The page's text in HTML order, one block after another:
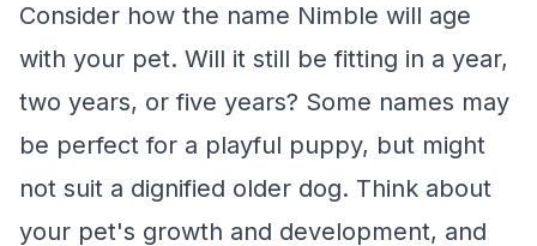
Consider how the name Nimble will age
with your pet. Will it still be fitting in a year,
two years, or five years? Some names may
be perfect for a playful puppy, but might
not suit a dignified older dog. Think about
your pet's growth and development, and